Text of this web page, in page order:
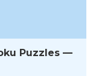
Puzzles —